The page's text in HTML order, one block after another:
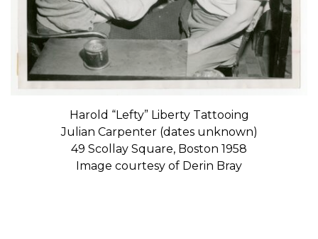
Harold “Lefty” Liberty Tattooing
Julian Carpenter (dates unknown)
49 Scollay Square, Boston 1958
Image courtesy of Derin Bray